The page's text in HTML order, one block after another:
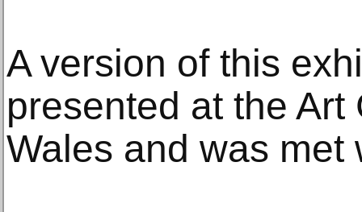
A version of this
presented at the
Wales and was met